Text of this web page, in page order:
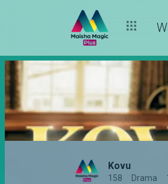
Kovu
158 Drama